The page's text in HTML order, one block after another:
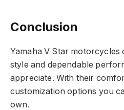
Conclusion
Yamaha V Star motorcycles
style and dependable
appreciate. With their
customization options you
own.